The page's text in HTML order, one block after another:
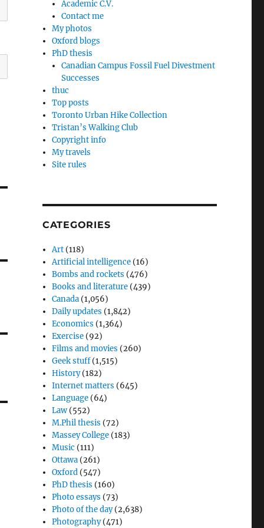
Academic C.V.
Contact me
My photos
Oxford blogs
PhD thesis
Canadian Campus Fossil Fuel Divestment
Successes
thuc
Top posts
Toronto Urban Hike Collection
Tristan’s Walking Club
Copyright info
My travels
Site rules
CATEGORIES
Art (118)
Artificial intelligence (16)
Bombs and rockets (476)
Books and literature (439)
Canada (1,056)
Daily updates (1,842)
Economics (1,364)
Exercise (92)
Films and movies (260)
Geek stuff(1,515)
History(182)
Internet matters (645)
Language (64)
Law (552)
M.Phil thesis (72)
Massey College (183)
Music (111)
Ottawa (261)
Oxford (547)
PhD thesis (160)
Photo essays (73)
Photo of the day(2,638)
Photography(471)